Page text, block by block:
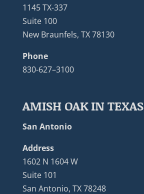
1145 TX-337
Suite 100
New Braunfels, TX 78130
Phone
830-627–3100
AMISH OAK IN TEXAS
San Antonio
Address
1602 N 1604 W
Suite 101
San Antonio, TX 78248